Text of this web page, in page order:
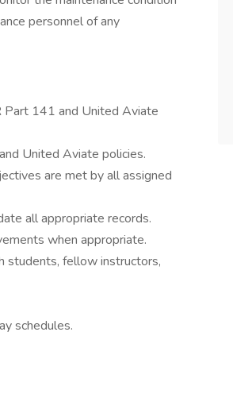
personnel of any
Part 141 and United Aviate
United Aviate policies.
are met by all assigned
all appropriate records.
when appropriate.
students, fellow instructors,
schedules.